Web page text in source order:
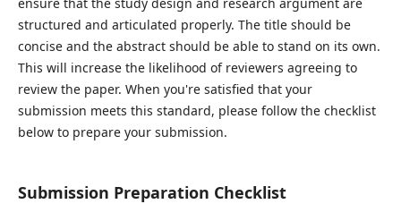
structured and articulated properly. The title should be
concise and the abstract should be able to stand on its own.
This will increase the likelihood of reviewers agreeing to
review the paper. When you're satisfied that your
submission meets this standard, please follow the checklist
below to prepare your submission.
Submission Preparation Checklist